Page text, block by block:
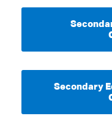
Secondary